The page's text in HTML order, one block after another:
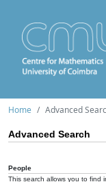
Home Advanced
Advanced Search
People
This search allows you to find